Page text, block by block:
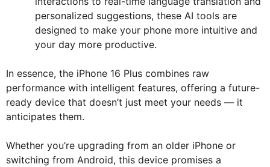
personalized suggestions, these AI tools are
designed to make your phone more intuitive and
your day more productive.
In essence, the iPhone 16 Plus combines raw
performance with intelligent features, offering a future-
ready device that doesn’t just meet your needs — it
anticipates them.
Whether you’re upgrading from an older iPhone or
switching from Android, this device promises a